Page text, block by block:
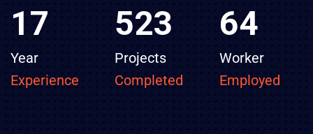
17
Year
Experience
523
Projects
Completed
64
Worker
Employed